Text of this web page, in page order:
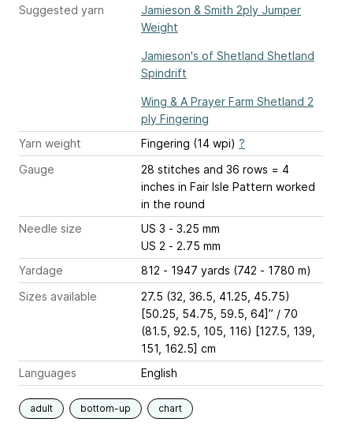
Suggested yarn
Jamieson & Smith 2ply Jumper
Weight
Jamieson's of Shetland Shetland
Spindrift
Wing & A Prayer Farm Shetland 2
ply Fingering
Yarn weight
Fingering (14 wpi) ?
Gauge
28 stitches and 36 rows = 4
inches in Fair Isle Pattern worked
in the round
Needle size
US 3 - 3.25 mm
US 2 - 2.75 mm
Yardage
812 - 1947 yards (742 - 1780 m)
Sizes available
27.5 (32, 36.5, 41.25, 45.75)
[50.25, 54.75, 59.5, 64]” / 70
(81.5, 92.5, 105, 116) [127.5, 139,
151, 162.5] cm
Languages
English
adult bottom-up chart